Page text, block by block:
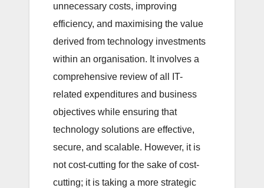
unnecessary costs, improving
efficiency, and maximising the value
derived from technology investments
within an organisation. It involves a
comprehensive review of all IT-
related expenditures and business
objectives while ensuring that
technology solutions are effective,
secure, and scalable. However, it is
not cost-cutting for the sake of cost-
cutting; it is taking a more strategic